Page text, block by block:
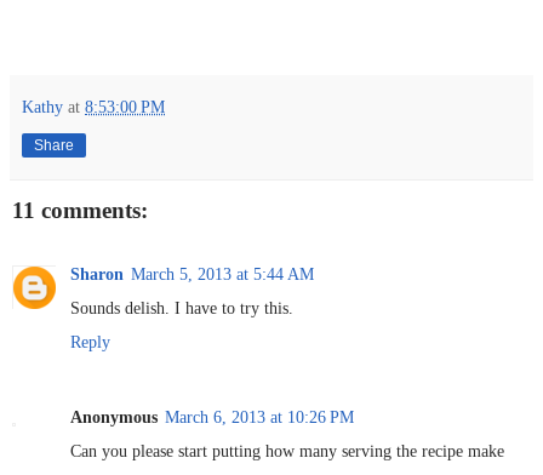
Kathy at 8:53:00 PM
Share
11 comments:
Sharon March 5, 2013 at 5:44 AM
Sounds delish. I have to try this.
Reply
Anonymous March 6, 2013 at 10:26 PM
Can you please start putting how many serving the recipe make